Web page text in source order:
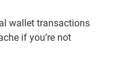
wallet transactions
if you’re not